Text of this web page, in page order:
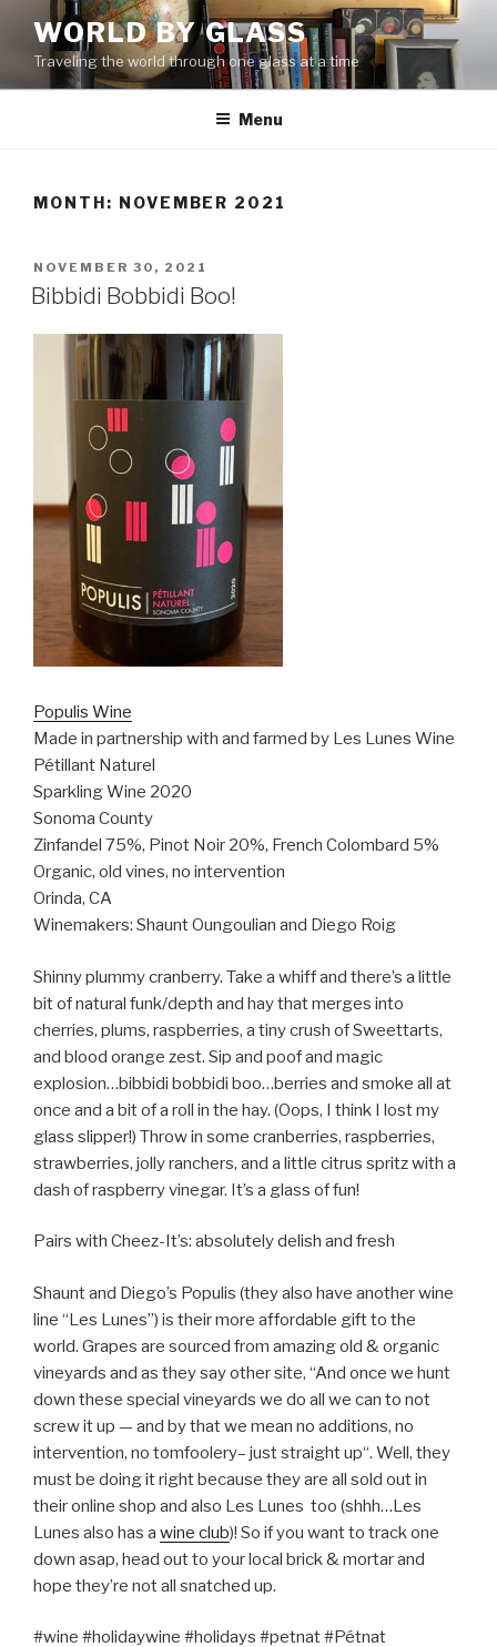
content
WORLD BY GLASS
Traveling the world through one glass at a time
Menu
MONTH: NOVEMBER 2021
POSTED
ON
NOVEMBER 30, 2021
Bibbidi Bobbidi Boo!
Populis Wine
Made in partnership with and farmed by Les Lunes Wine
Pétillant Naturel
Sparkling Wine 2020
Sonoma County
Zinfandel 75%, Pinot Noir 20%, French Colombard 5%
Organic, old vines, no intervention
Orinda, CA
Winemakers: Shaunt Oungoulian and Diego Roig
Shinny plummy cranberry. Take a whiff and there’s a little
bit of natural funk/depth and hay that merges into
cherries, plums, raspberries, a tiny crush of Sweettarts,
and blood orange zest. Sip and poof and magic
explosion…bibbidi bobbidi boo…berries and smoke all at
once and a bit of a roll in the hay. (Oops, I think I lost my
glass slipper!) Throw in some cranberries, raspberries,
strawberries, jolly ranchers, and a little citrus spritz with a
dash of raspberry vinegar. It’s a glass of fun!
Pairs with Cheez-It’s: absolutely delish and fresh
Shaunt and Diego’s Populis (they also have another wine
line “Les Lunes”) is their more affordable gift to the
world. Grapes are sourced from amazing old & organic
vineyards and as they say other site, “And once we hunt
down these special vineyards we do all we can to not
screw it up — and by that we mean no additions, no
intervention, no tomfoolery– just straight up“. Well, they
must be doing it right because they are all sold out in
their online shop and also Les Lunes too (shhh…Les
Lunes also has a wine club)! So if you want to track one
down asap, head out to your local brick & mortar and
hope they’re not all snatched up.
#wine #holidaywine #holidays #petnat #Pétnat